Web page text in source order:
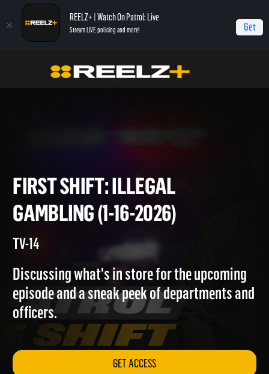
REELZ+ | Watch On Patrol: Live
Stream LIVE policing and more! Get
On Patrol: First Shift First Shift: Illegal Gambling (1-16-2026)
FIRST SHIFT: ILLEGAL
GAMBLING (1-16-2026)
Discussing what's in store for the upcoming
episode and a sneak peek of departments and
officers.